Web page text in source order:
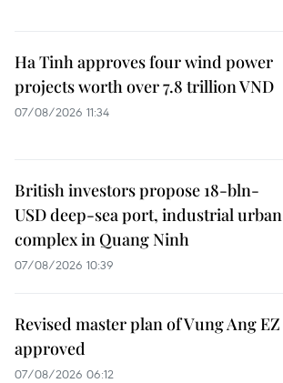
Ha Tinh approves four wind power
projects worth over 7.8 trillion VND
07/08/2026 11:34
British investors propose 18-bln-
USD deep-sea port, industrial urban
complex in Quang Ninh
07/08/2026 10:39
Revised master plan of Vung Ang EZ
approved
07/08/2026 06:12